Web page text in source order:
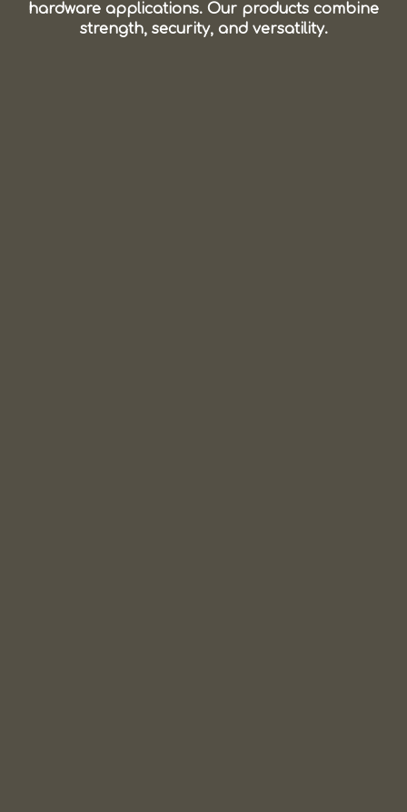
hardware applications. Our products combine
strength, security, and versatility.